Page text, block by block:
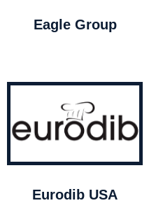
Eagle Group
Eurodib USA